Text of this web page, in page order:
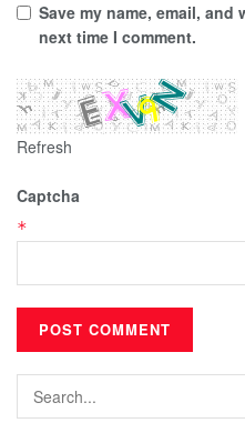
Save my name, email,
next time I comment.
Refresh
Captcha
*